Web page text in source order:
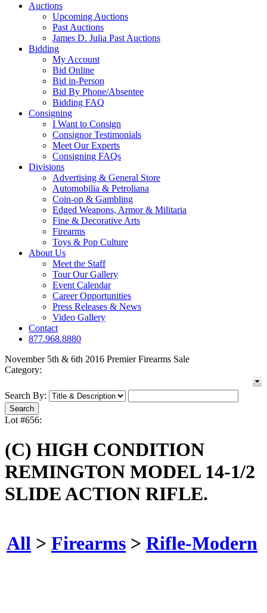
Auctions
Upcoming Auctions
Past Auctions
James D. Julia Past Auctions
Bidding
My Account
Bid Online
Bid in-Person
Bid By Phone/Absentee
Bidding FAQ
Consigning
I Want to Consign
Consignor Testimonials
Meet Our Experts
Consigning FAQs
Divisions
Advertising & General Store
Automobilia & Petroliana
Coin-op & Gambling
Edged Weapons, Armor & Militaria
Fine & Decorative Arts
Firearms
Toys & Pop Culture
About Us
Meet the Staff
Tour Our Gallery
Event Calendar
Career Opportunities
Press Releases & News
Video Gallery
Contact
877.968.8880
November 5th & 6th 2016 Premier Firearms Sale
Category:
Search By:
Lot #656:
(C) HIGH CONDITION
REMINGTON MODEL 14-1/2
SLIDE ACTION RIFLE.
All > Firearms > Rifle-Modern